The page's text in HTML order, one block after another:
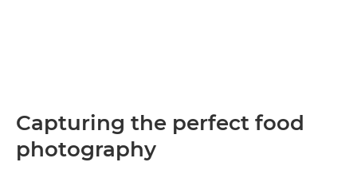
Capturing the perfect food
photography